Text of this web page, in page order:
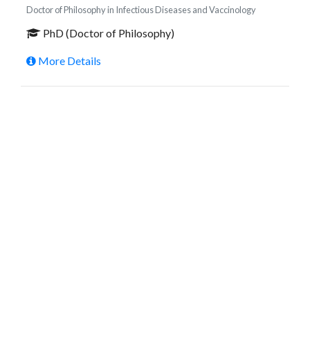
Doctor of Philosophy in Infectious Diseases and Vaccinology
PhD (Doctor of Philosophy)
More Details